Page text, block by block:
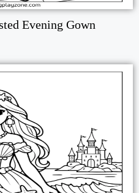
Evening Gown